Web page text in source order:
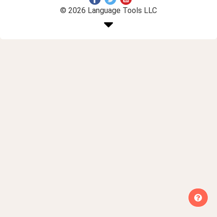
© 2026 Language Tools LLC